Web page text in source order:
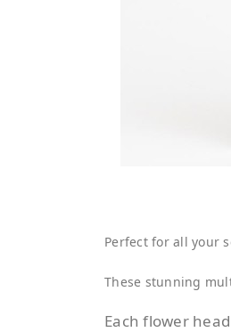
Perfect for all your
These stunning
Each flower